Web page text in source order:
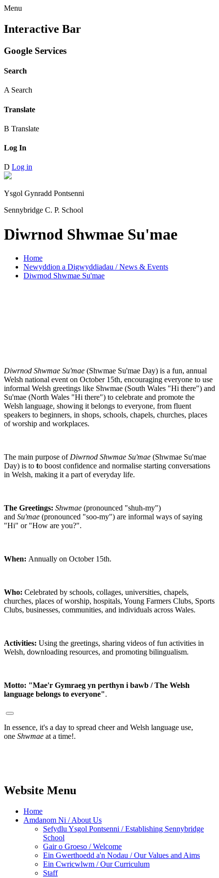
Menu
Interactive Bar
Google Services
Search
A Search
Translate
B Translate
Log In
D Log in
Ysgol Gynradd Pontsenni
Sennybridge C. P. School
Diwrnod Shwmae Su'mae
Home
Newyddion a Digwyddiadau / News & Events
Diwrnod Shwmae Su'mae
Diwrnod Shwmae Su'mae (Shwmae Su'mae Day) is a fun, annual
Welsh national event on October 15th, encouraging everyone to use
informal Welsh greetings like Shwmae (South Wales "Hi there") and
Su'mae (North Wales "Hi there") to celebrate and promote the
Welsh language, showing it belongs to everyone, from fluent
speakers to beginners, in shops, schools, chapels, churches, places
of worship and workplaces.
The main purpose of Diwrnod Shwmae Su'mae (Shwmae Su'mae
Day) is to to boost confidence and normalise starting conversations
in Welsh, making it a part of everyday life.
The Greetings: Shwmae (pronounced "shuh-my")
and Su'mae (pronounced "soo-my") are informal ways of saying
"Hi" or "How are you?".
When: Annually on October 15th.
Who: Celebrated by schools, collages, universities, chapels,
churches, places of worship, hospitals, Young Farmers Clubs, Sports
Clubs, businesses, communities, and individuals across Wales.
Activities: Using the greetings, sharing videos of fun activities in
Welsh, downloading resources, and promoting bilingualism.
Motto: "Mae'r Gymraeg yn perthyn i bawb / The Welsh
language belongs to everyone".
In essence, it's a day to spread cheer and Welsh language use,
one Shwmae at a time!.
Website Menu
Home
Amdanom Ni / About Us
Sefydlu Ysgol Pontsenni / Establishing Sennybridge
School
Gair o Groeso / Welcome
Ein Gwerthoedd a'n Nodau / Our Values and Aims
Ein Cwricwlwm / Our Curriculum
Staff